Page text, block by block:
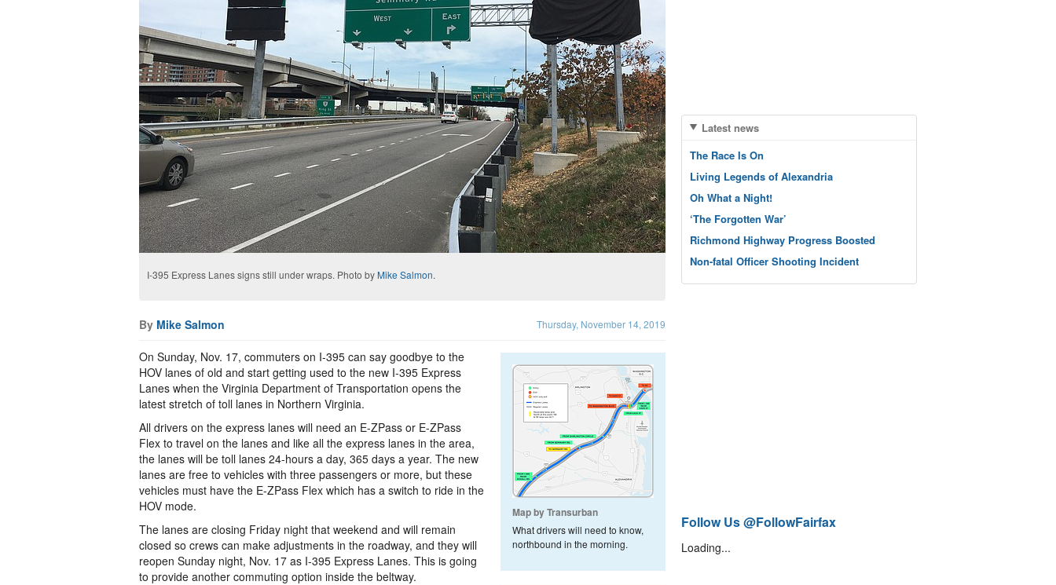
I-395 Express Lanes signs still under wraps. Photo byMike Salmon.
By Mike Salmon Thursday, November 14, 2019
Map by Transurban
What drivers will need to know,
northbound in the morning.
On Sunday, Nov. 17, commuters on I-395 can say goodbye to the
HOV lanes of old and start getting used to the new I-395 Express
Lanes when the Virginia Department of Transportation opens the
latest stretch of toll lanes in Northern Virginia.
All drivers on the express lanes will need an E-ZPass or E-ZPass
Flex to travel on the lanes and like all the express lanes in the area,
the lanes will be toll lanes 24-hours a day, 365 days a year. The new
lanes are free to vehicles with three passengers or more, but these
vehicles must have the E-ZPass Flex which has a switch to ride in the
HOV mode.
The lanes are closing Friday night that weekend and will remain
closed so crews can make adjustments in the roadway, and they will
reopen Sunday night, Nov. 17 as I-395 Express Lanes. This is going
to provide another commuting option inside the beltway.
Latest news
The Race Is On
Living Legends of Alexandria
Oh What a Night!
‘The Forgotten War’
Richmond Highway Progress Boosted
Non-fatal Officer Shooting Incident
Follow Us @FollowFairfax
Loading...